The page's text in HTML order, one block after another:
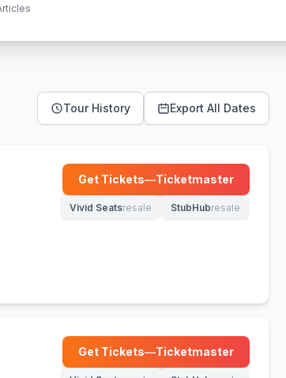
Tour History Export All Dates
Get Tickets—Ticketmaster
(opens in new tab)
Vivid Seatsresale
(opens in new tab)
StubHubresale
(opens in new tab)
Get Tickets—Ticketmaster
(opens in new tab)